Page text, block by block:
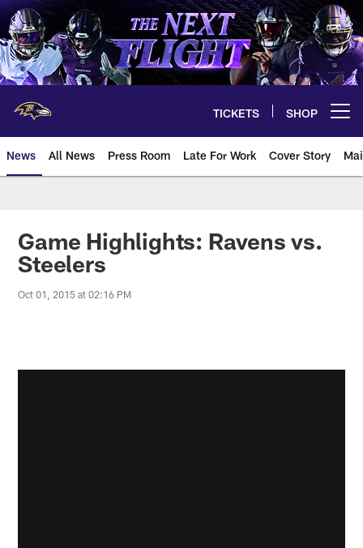
Skip
to
main
content
TICKETS SHOP
News All News Press Room Late For Work Cover Story
Game Highlights: Ravens vs.
Steelers
Oct 01, 2015 at 02:16 PM